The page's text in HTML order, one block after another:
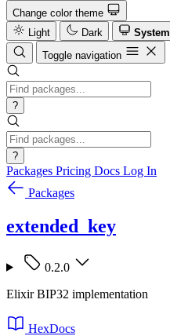
Change color theme
Light
Dark
System
Toggle navigation
?
?
Packages Pricing Docs Log In
Packages
extended_key
0.2.0
Elixir BIP32 implementation
HexDocs